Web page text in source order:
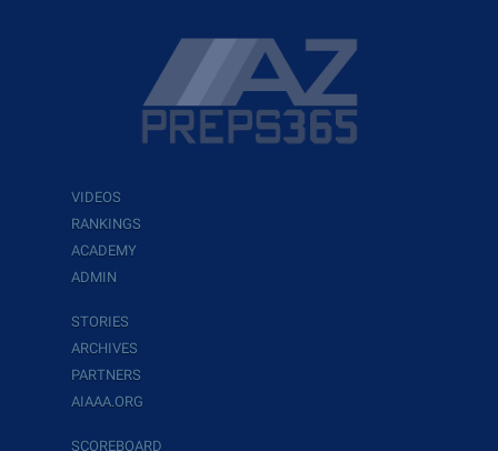
VIDEOS
RANKINGS
ACADEMY
ADMIN
STORIES
ARCHIVES
PARTNERS
AIAAA.ORG
SCOREBOARD